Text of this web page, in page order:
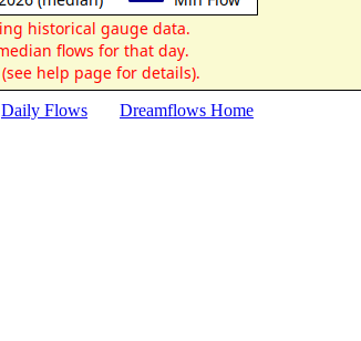
Daily Flows Dreamflows Home